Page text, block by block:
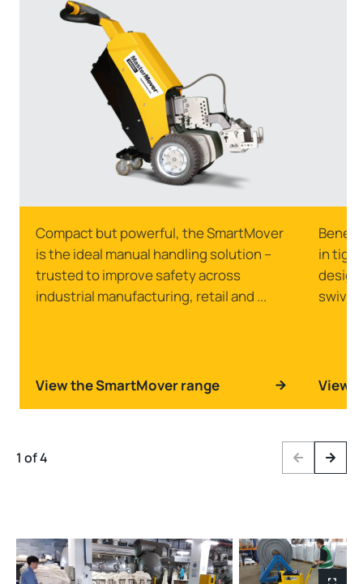
Compact but powerful, the SmartMover
is the ideal manual handling solution –
trusted to improve safety across
industrial manufacturing, retail and ...
View the SmartMover range
in
View
1 of 4 PreviousNext